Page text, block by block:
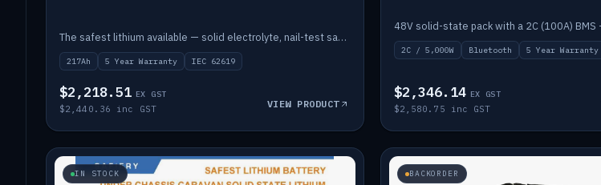
The safest lithium available — solid electrolyte, nail-test safe, 10,000 cycles at 80% DOD. Stackable ABS case with concealed connecting straps.
217Ah 5 Year Warranty IEC 62619
$2,218.51 EX GST
$2,440.36 inc GST VIEW PRODUCT
2C / 5,000W Bluetooth 5 Year Warranty
$2,346.14 EX GST
$2,580.75 inc GST
IN STOCK BACKORDER